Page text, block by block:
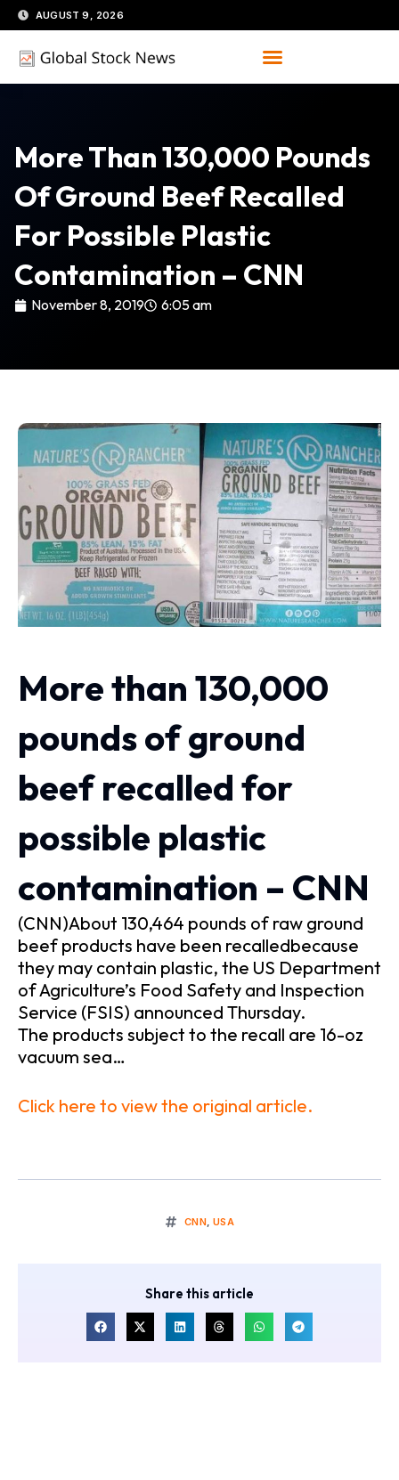
Skip
to
content
AUGUST 9, 2026
More Than 130,000 Pounds
Of Ground Beef Recalled
For Possible Plastic
Contamination – CNN
November 8, 2019 6:05 am
More than 130,000
pounds of ground
beef recalled for
possible plastic
contamination – CNN
(CNN)About 130,464 pounds of raw ground
beef products have been recalledbecause
they may contain plastic, the US Department
of Agriculture’s Food Safety and Inspection
Service (FSIS) announced Thursday.
The products subject to the recall are 16-oz
vacuum sea…
Click here to view the original article.
CNN,USA
Share this article